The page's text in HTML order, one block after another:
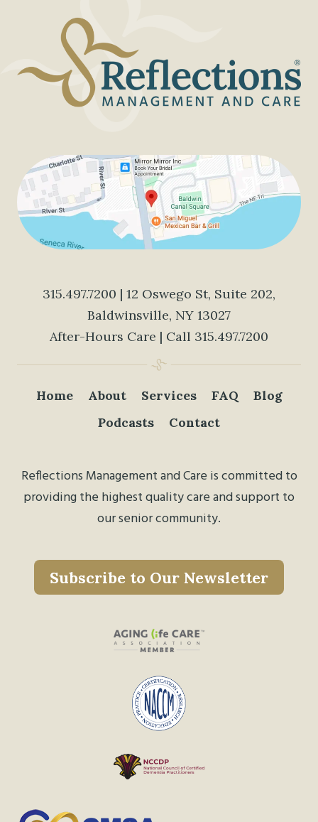
315.497.7200 | 12 Oswego St, Suite 202,
Baldwinsville, NY 13027
After-Hours Care | Call 315.497.7200
Home About Services FAQ
Blog
Podcasts
Contact
Reflections Management and Care is committed to
providing the highest quality care and support to
our senior community.
Subscribe to Our Newsletter